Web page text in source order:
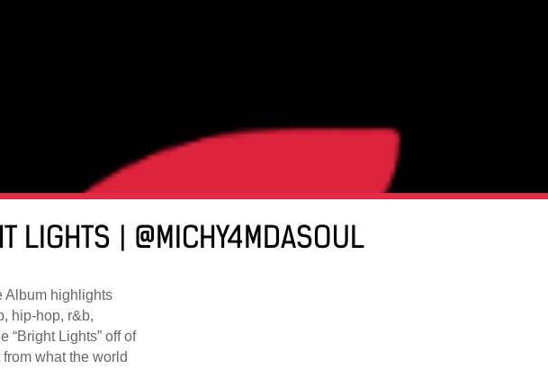
LIGHTS | @MICHY4MDASOUL
Album highlights
hip-hop, r&b,
“Bright Lights” off of
what the world